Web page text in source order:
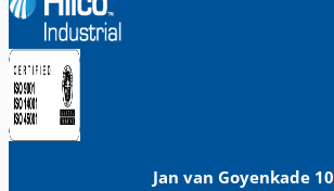
Jan van Goyenkade 10